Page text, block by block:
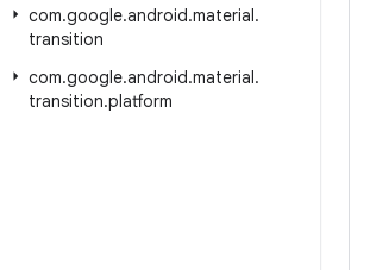
com.google.android.material.
transition
com.google.android.material.
transition.platform